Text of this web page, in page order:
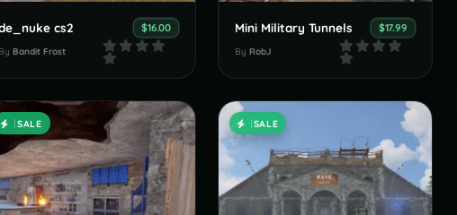
cs2 $16.00
ByBandit Frost
Mini Military Tunnels $17.99
ByRobJ
SALE SALE